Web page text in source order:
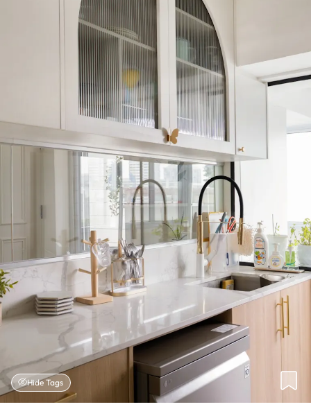
Hide Tags